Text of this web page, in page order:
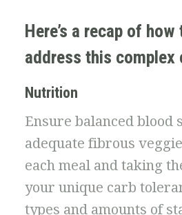
Here’s a recap of
address this complex
Nutrition
Ensure balanced blood
adequate fibrous
each meal and taking
your unique carb
types and amounts of